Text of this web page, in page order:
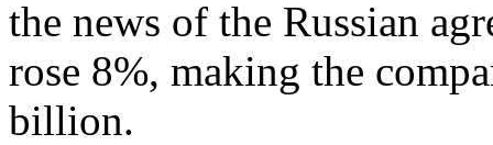
the news of the Russian
rose 8%, making the
billion.